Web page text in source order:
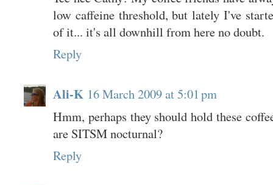
low caffeine threshold, but lately I've
of it... it's all downhill from here no doubt.
Reply
Ali-K 16 March 2009 at 5:01 pm
Hmm, perhaps they should hold these
are SITSM nocturnal?
Reply